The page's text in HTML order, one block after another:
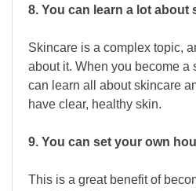
8. You can learn a lot about
Skincare is a complex topic,
about it. When you become a
can learn all about skincare
have clear, healthy skin.
9. You can set your own
This is a great benefit of